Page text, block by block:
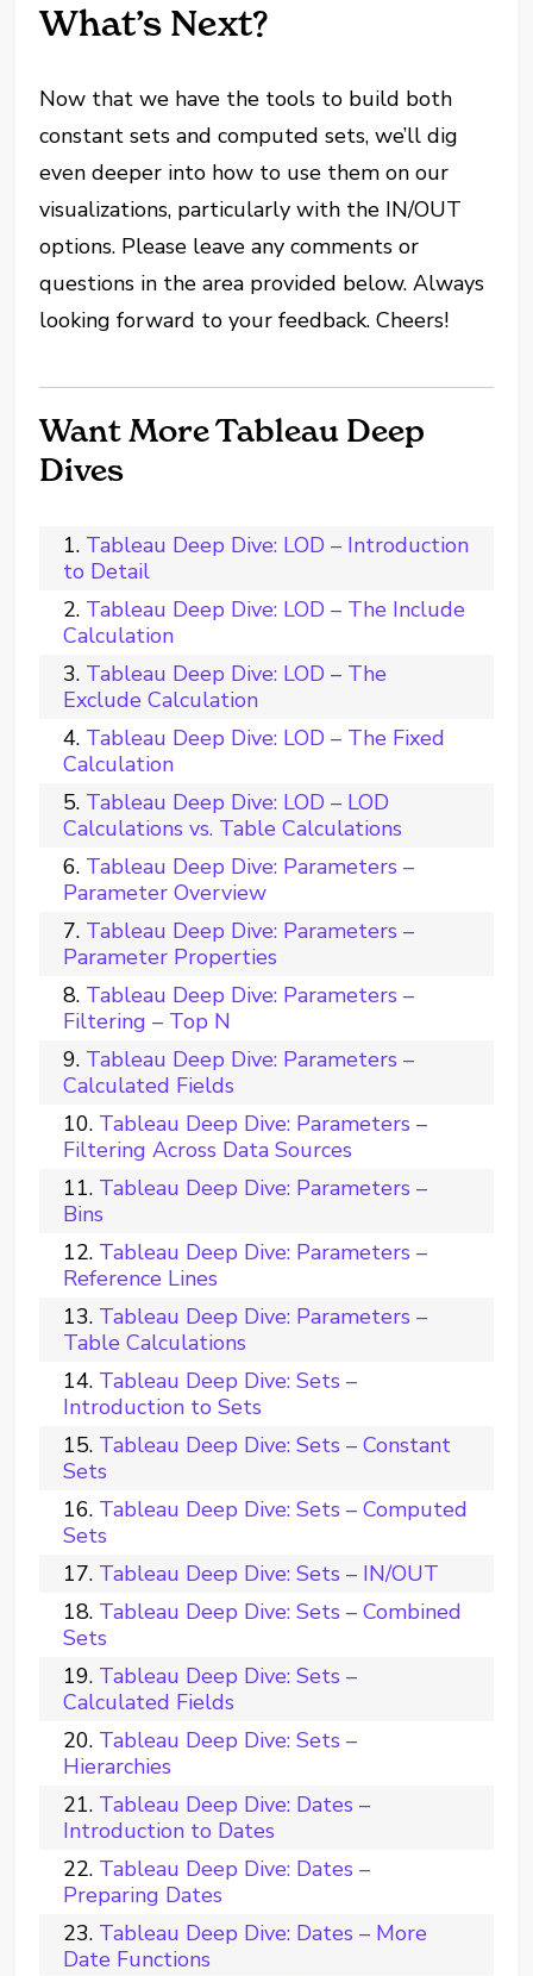
What’s Next?
Now that we have the tools to build both
constant sets and computed sets, we’ll dig
even deeper into how to use them on our
visualizations, particularly with the IN/OUT
options. Please leave any comments or
questions in the area provided below. Always
looking forward to your feedback. Cheers!
Want More Tableau Deep
Dives
Tableau Deep Dive: LOD – Introduction
to Detail
Tableau Deep Dive: LOD – The Include
Calculation
Tableau Deep Dive: LOD – The
Exclude Calculation
Tableau Deep Dive: LOD – The Fixed
Calculation
Tableau Deep Dive: LOD – LOD
Calculations vs. Table Calculations
Tableau Deep Dive: Parameters –
Parameter Overview
Tableau Deep Dive: Parameters –
Parameter Properties
Tableau Deep Dive: Parameters –
Filtering – Top N
Tableau Deep Dive: Parameters –
Calculated Fields
Tableau Deep Dive: Parameters –
Filtering Across Data Sources
Tableau Deep Dive: Parameters –
Bins
Tableau Deep Dive: Parameters –
Reference Lines
Tableau Deep Dive: Parameters –
Table Calculations
Tableau Deep Dive: Sets –
Introduction to Sets
Tableau Deep Dive: Sets – Constant
Sets
Tableau Deep Dive: Sets – Computed
Sets
Tableau Deep Dive: Sets – IN/OUT
Tableau Deep Dive: Sets – Combined
Sets
Tableau Deep Dive: Sets –
Calculated Fields
Tableau Deep Dive: Sets –
Hierarchies
Tableau Deep Dive: Dates –
Introduction to Dates
Tableau Deep Dive: Dates –
Preparing Dates
Tableau Deep Dive: Dates – More
Date Functions